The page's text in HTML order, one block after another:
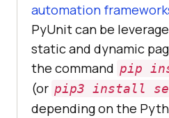
automation
PyUnit can be
static and dynamic
the command pip
(or pip3 install
depending on the